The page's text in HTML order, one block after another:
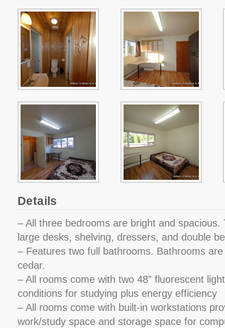
Details
– All three bedrooms are bright and spacious.
large desks, shelving, dressers, and double
– Features two full bathrooms. Bathrooms
cedar.
– All rooms come with two 48” fluorescent
conditions for studying plus energy efficiency
– All rooms come with built-in workstations
work/study space and storage space for